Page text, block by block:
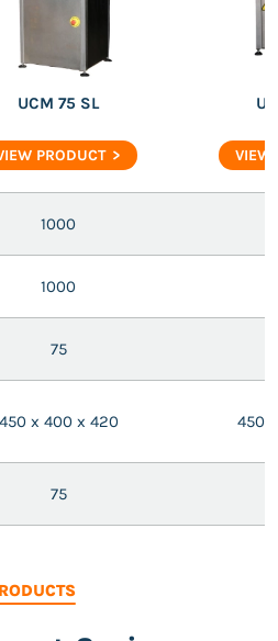
UCM 75 SL
PRODUCT VIEW
1000
1000
75
450 x 400 x 420 450
75